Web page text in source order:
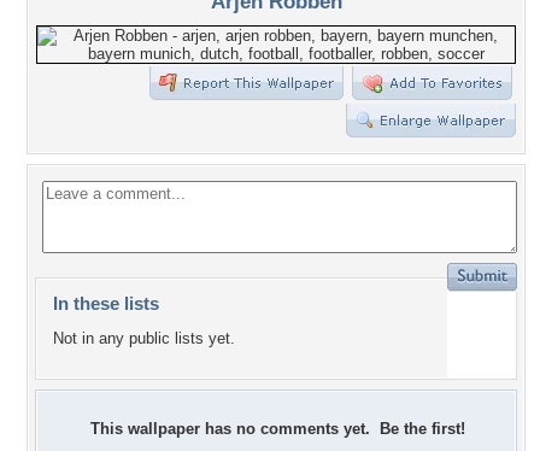
In these lists
Not in any public lists yet.
This wallpaper has no comments yet. Be the first!